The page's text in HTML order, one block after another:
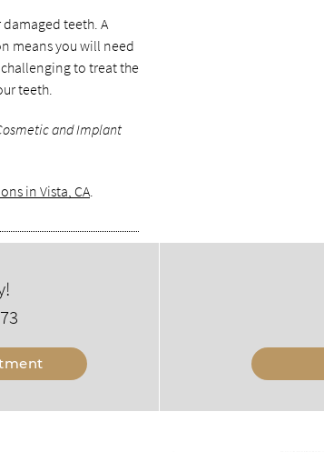
teeth. A
means you will need
to treat the
teeth.
and Implant
in Vista, CA.